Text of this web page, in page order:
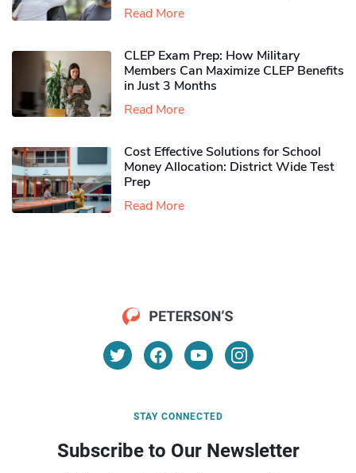
Read More
CLEP Exam Prep: How Military
Members Can Maximize CLEP Benefits
in Just 3 Months
Read More
Cost Effective Solutions for School
Money Allocation: District Wide Test
Prep
Read More
STAY CONNECTED
Subscribe to Our Newsletter